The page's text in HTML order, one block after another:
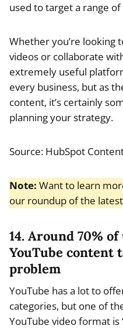
used to target a range
Whether you’re
videos or collaborate
extremely useful
every business, but as
content, it’s certainly
planning your strategy.
Source: HubSpot
Note: Want to learn
our roundup of the latest
14. Around 70%
YouTube content
problem
YouTube has a lot to
categories, but one of
YouTube video format is